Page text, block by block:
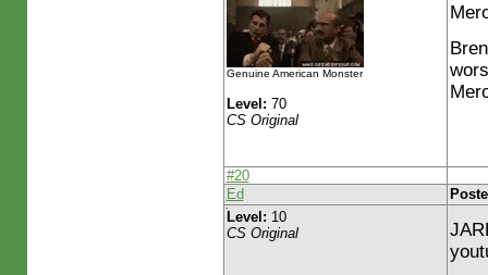
Genuine American Monster
Level: 70
CS Original
#20
Ed
Level: 10
CS Original